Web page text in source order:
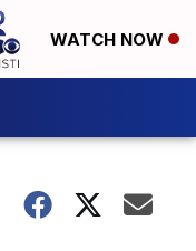
WATCH NOW